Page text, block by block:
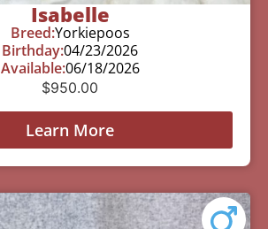
Isabelle
Breed:Yorkiepoos
Birthday:04/23/2026
Available:06/18/2026
$950.00
Learn More